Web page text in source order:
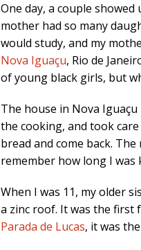
One day, a couple
mother had so many
would study, and my
Nova Iguaçu, Rio de
of young black girls, but
The house in Nova
the cooking, and took
bread and come back.
remember how long I was
When I was 11, my older
a zinc roof. It was the first
Parada de Lucas, it was